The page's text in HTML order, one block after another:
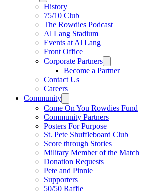
History
75/10 Club
The Rowdies Podcast
Al Lang Stadium
Events at Al Lang
Front Office
Corporate Partners
Become a Partner
Contact Us
Careers
Community
Come On You Rowdies Fund
Community Partners
Posters For Purpose
St. Pete Shuffleboard Club
Score through Stories
Military Member of the Match
Donation Requests
Pete and Pinnie
Supporters
50/50 Raffle